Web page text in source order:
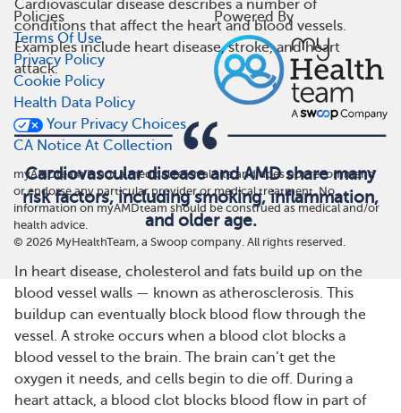
Cardiovascular disease describes a number of
conditions that affect the heart and blood vessels.
Examples include heart disease, stroke, and heart
attack.
Cardiovascular disease and AMD share many
risk factors, including smoking, inflammation,
and older age.
In heart disease, cholesterol and fats build up on the
blood vessel walls — known as atherosclerosis. This
buildup can eventually block blood flow through the
vessel. A stroke occurs when a blood clot blocks a
blood vessel to the brain. The brain can’t get the
oxygen it needs, and cells begin to die off. During a
heart attack, a blood clot blocks blood flow in part of
Policies
Terms Of Use
Privacy Policy
Cookie Policy
Health Data Policy
Your Privacy Choices
CA Notice At Collection
Powered By
myAMDteam is not a medical referral site and does not recommend
or endorse any particular provider or medical treatment. No
information on myAMDteam should be construed as medical and/or
health advice.
© 2026 MyHealthTeam, a Swoop company. All rights reserved.